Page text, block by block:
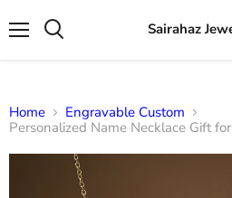
Sairahaz
Home
Engravable Custom
Personalized Name Necklace Gift